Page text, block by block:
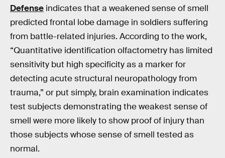
Defense indicates that a weakened sense of smell
predicted frontal lobe damage in soldiers suffering
from battle-related injuries. According to the work,
“Quantitative identification olfactometry has limited
sensitivity but high specificity as a marker for
detecting acute structural neuropathology from
trauma,” or put simply, brain examination indicates
test subjects demonstrating the weakest sense of
smell were more likely to show proof of injury than
those subjects whose sense of smell tested as
normal.